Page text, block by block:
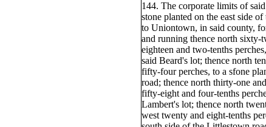
144. The corporate limits of
stone planted on the east side
to Uniontown, in said county,
and running thence north sixty-
eighteen and two-tenths
said Beard's lot; thence north
fifty-four perches, to a sfone
road; thence north thirty-one
fifty-eight and four-tenths
Lambert's lot; thence north
west twenty and eight-tenths